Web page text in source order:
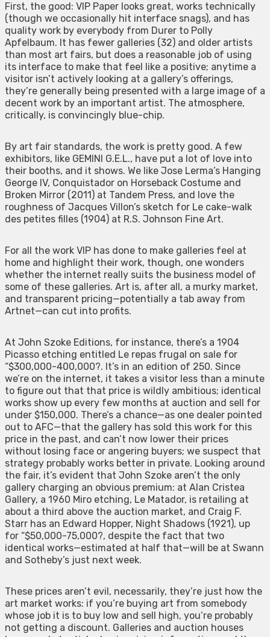
First, the good: VIP Paper looks great, works technically
(though we occasionally hit interface snags), and has
quality work by everybody from Durer to Polly
Apfelbaum. It has fewer galleries (32) and older artists
than most art fairs, but does a reasonable job of using
its interface to make that feel like a positive; anytime a
visitor isn’t actively looking at a gallery’s offerings,
they’re generally being presented with a large image of a
decent work by an important artist. The atmosphere,
critically, is convincingly blue-chip.
By art fair standards, the work is pretty good. A few
exhibitors, like GEMINI G.E.L., have put a lot of love into
their booths, and it shows. We like Jose Lerma’s Hanging
George IV, Conquistador on Horseback Costume and
Broken Mirror (2011) at Tandem Press, and love the
roughness of Jacques Villon’s sketch for Le cake-walk
des petites filles (1904) at R.S. Johnson Fine Art.
For all the work VIP has done to make galleries feel at
home and highlight their work, though, one wonders
whether the internet really suits the business model of
some of these galleries. Art is, after all, a murky market,
and transparent pricing—potentially a tab away from
Artnet—can cut into profits.
At John Szoke Editions, for instance, there’s a 1904
Picasso etching entitled Le repas frugal on sale for
“$300,000-400,000?. It’s in an edition of 250. Since
we’re on the internet, it takes a visitor less than a minute
to figure out that that price is wildly ambitious; identical
works show up every few months at auction and sell for
under $150,000. There’s a chance—as one dealer pointed
out to AFC—that the gallery has sold this work for this
price in the past, and can’t now lower their prices
without losing face or angering buyers; we suspect that
strategy probably works better in private. Looking around
the fair, it’s evident that John Szoke aren’t the only
gallery charging an obvious premium: at Alan Cristea
Gallery, a 1960 Miro etching, Le Matador, is retailing at
about a third above the auction market, and Craig F.
Starr has an Edward Hopper, Night Shadows (1921), up
for “$50,000-75,000?, despite the fact that two
identical works—estimated at half that—will be at Swann
and Sotheby’s just next week.
These prices aren’t evil, necessarily, they’re just how the
art market works: if you’re buying art from somebody
whose job it is to buy low and sell high, you’re probably
not getting a discount. Galleries and auction houses